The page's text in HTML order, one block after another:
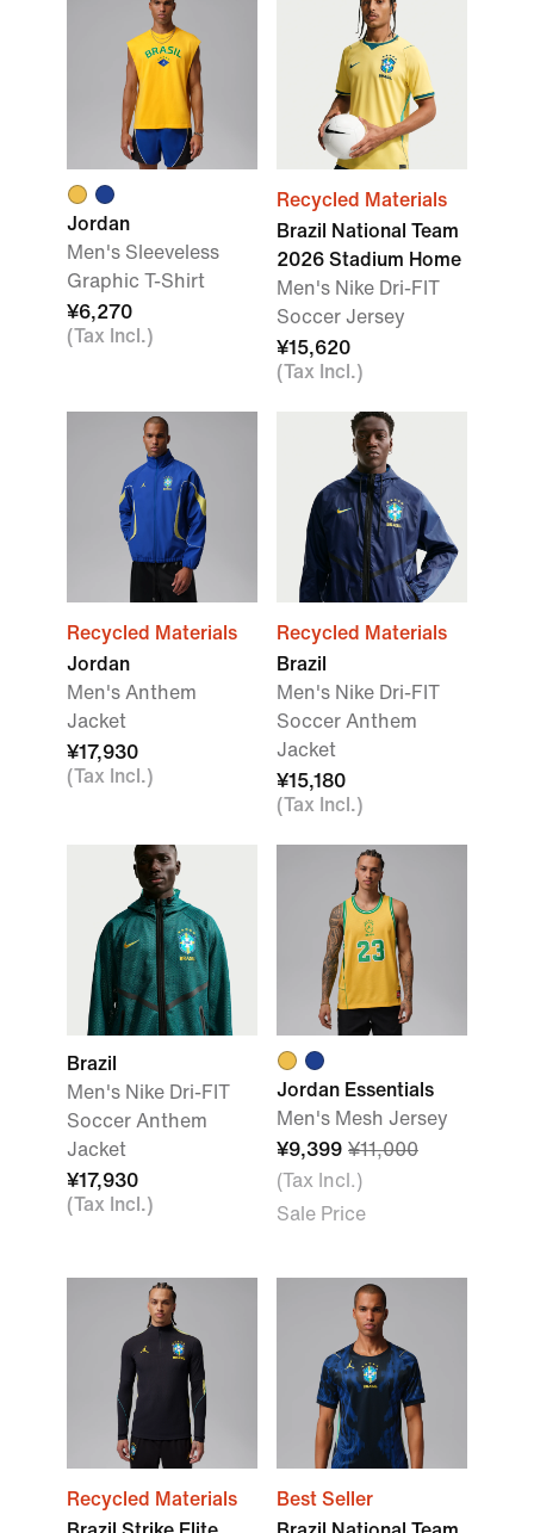
Jordan
Men's Sleeveless
Graphic T-Shirt
¥6,270
(Tax Incl.)
Recycled Materials
Brazil National Team
2026 Stadium Home
Men's Nike Dri-FIT
Soccer Jersey
¥15,620
(Tax Incl.)
Recycled Materials
Jordan
Men's Anthem
Jacket
¥17,930
(Tax Incl.)
Recycled Materials
Brazil
Men's Nike Dri-FIT
Soccer Anthem
Jacket
¥15,180
(Tax Incl.)
Brazil
Men's Nike Dri-FIT
Soccer Anthem
Jacket
¥17,930
(Tax Incl.)
Jordan Essentials
Men's Mesh Jersey
¥9,399 ¥11,000
(Tax Incl.)
Sale Price
Recycled Materials
Best Seller